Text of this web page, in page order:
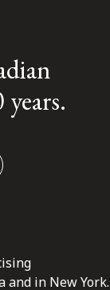
and in New York.